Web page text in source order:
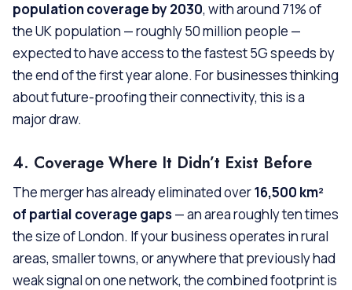
population coverage by 2030, with around 71% of
the UK population — roughly 50 million people —
expected to have access to the fastest 5G speeds by
the end of the first year alone. For businesses thinking
about future-proofing their connectivity, this is a
major draw.
4. Coverage Where It Didn’t Exist Before
The merger has already eliminated over16,500 km²
of partial coverage gaps— an area roughly ten times
the size of London. If your business operates in rural
areas, smaller towns, or anywhere that previously had
weak signal on one network, the combined footprint is